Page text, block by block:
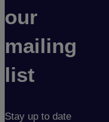
our
mailing
list
Stay up to date